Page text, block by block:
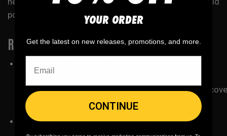
potential headaches down the road.
REFERENCES:
from
https://www.adobe.com/creativecloud/design/
graphics.html
Adobe. (n.d.). What are raster graphics? Retrieved
YOUR ORDER
Get the latest on new releases, promotions, and more.
CONTINUE